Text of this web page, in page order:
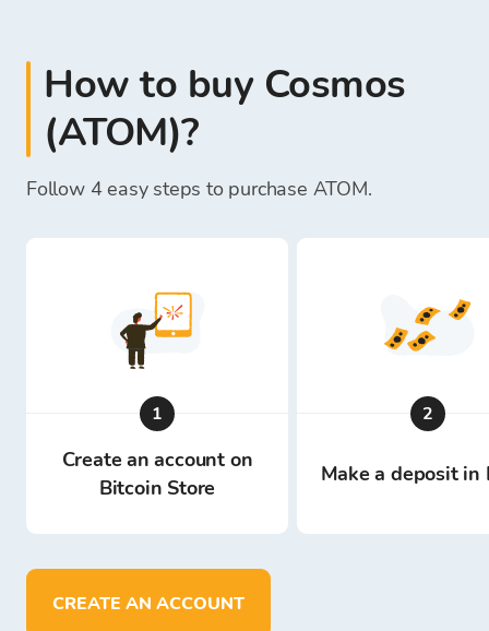
How to buy Cosmos
(ATOM)?
Follow 4 easy steps to purchase ATOM.
1
Create an account on
Bitcoin Store
2
Make a deposit in
CREATE AN ACCOUNT